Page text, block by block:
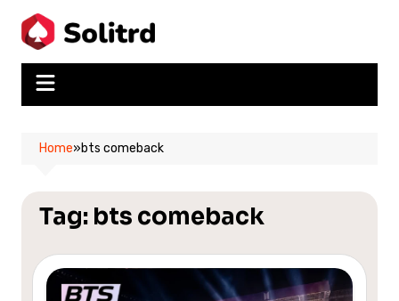
content
Home»bts comeback
Tag: bts comeback